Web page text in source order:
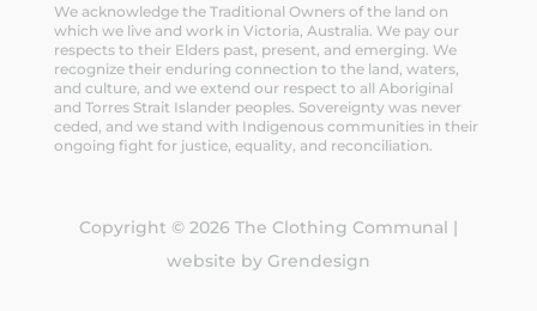
We acknowledge the Traditional Owners of the land on
which we live and work in Victoria, Australia. We pay our
respects to their Elders past, present, and emerging. We
recognize their enduring connection to the land, waters,
and culture, and we extend our respect to all Aboriginal
and Torres Strait Islander peoples. Sovereignty was never
ceded, and we stand with Indigenous communities in their
ongoing fight for justice, equality, and reconciliation.
Copyright © 2026 The Clothing Communal |
website by Grendesign